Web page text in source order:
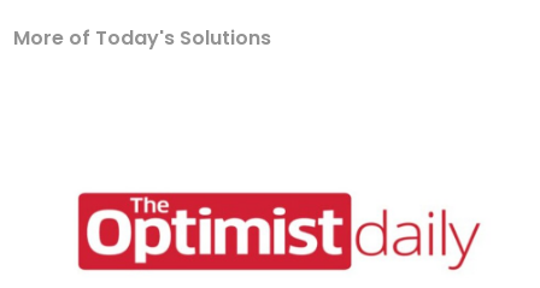
More of Today's Solutions